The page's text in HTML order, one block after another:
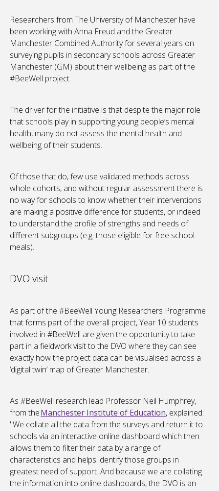
Researchers from The University of Manchester have
been working with Anna Freud and the Greater
Manchester Combined Authority for several years on
surveying pupils in secondary schools across Greater
Manchester (GM) about their wellbeing as part of the
#BeeWell project.
The driver for the initiative is that despite the major role
that schools play in supporting young people’s mental
health, many do not assess the mental health and
wellbeing of their students.
Of those that do, few use validated methods across
whole cohorts, and without regular assessment there is
no way for schools to know whether their interventions
are making a positive difference for students, or indeed
to understand the profile of strengths and needs of
different subgroups (e.g. those eligible for free school
meals).
DVO visit
As part of the #BeeWell Young Researchers Programme
that forms part of the overall project, Year 10 students
involved in #BeeWell are given the opportunity to take
part in a fieldwork visit to the DVO where they can see
exactly how the project data can be visualised across a
‘digital twin’ map of Greater Manchester.
As #BeeWell research lead Professor Neil Humphrey,
from theManchester Institute of Education, explained:
"We collate all the data from the surveys and return it to
schools via an interactive online dashboard which then
allows them to filter their data by a range of
characteristics and helps identify those groups in
greatest need of support. And because we are collating
the information into online dashboards, the DVO is an